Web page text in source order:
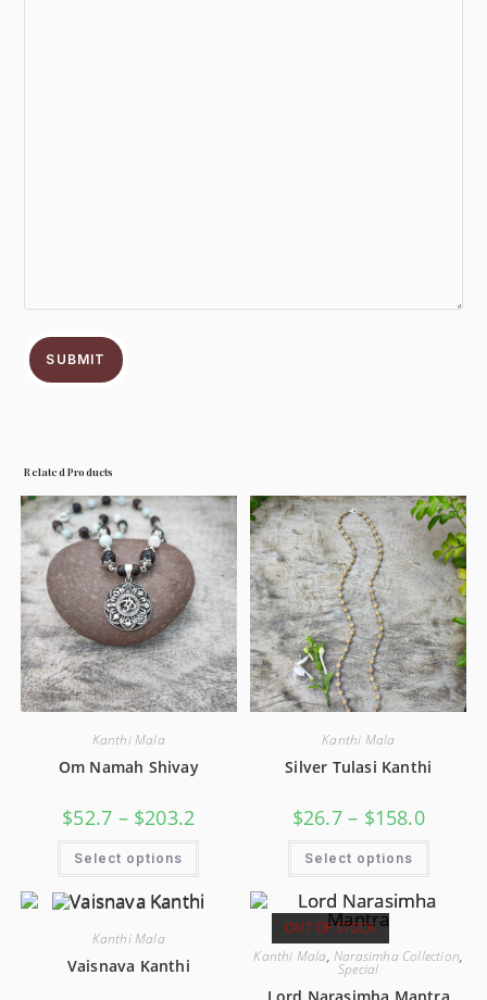
SUBMIT
Related Products
Kanthi Mala
Om Namah Shivay
$52.7 – $203.2
Select options
Kanthi Mala
Silver Tulasi Kanthi
$26.7 – $158.0
Select options
Kanthi Mala
Vaisnava Kanthi
OUT OF STOCK
Kanthi Mala, Narasimha Collection,
Special
Lord Narasimha Mantra